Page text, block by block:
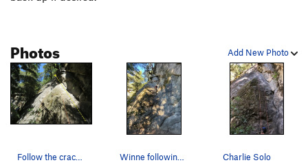
Add New Photo
Photos
Follow the crack up then maneuver left around a… Winne following Charlie solo Charlie Solo